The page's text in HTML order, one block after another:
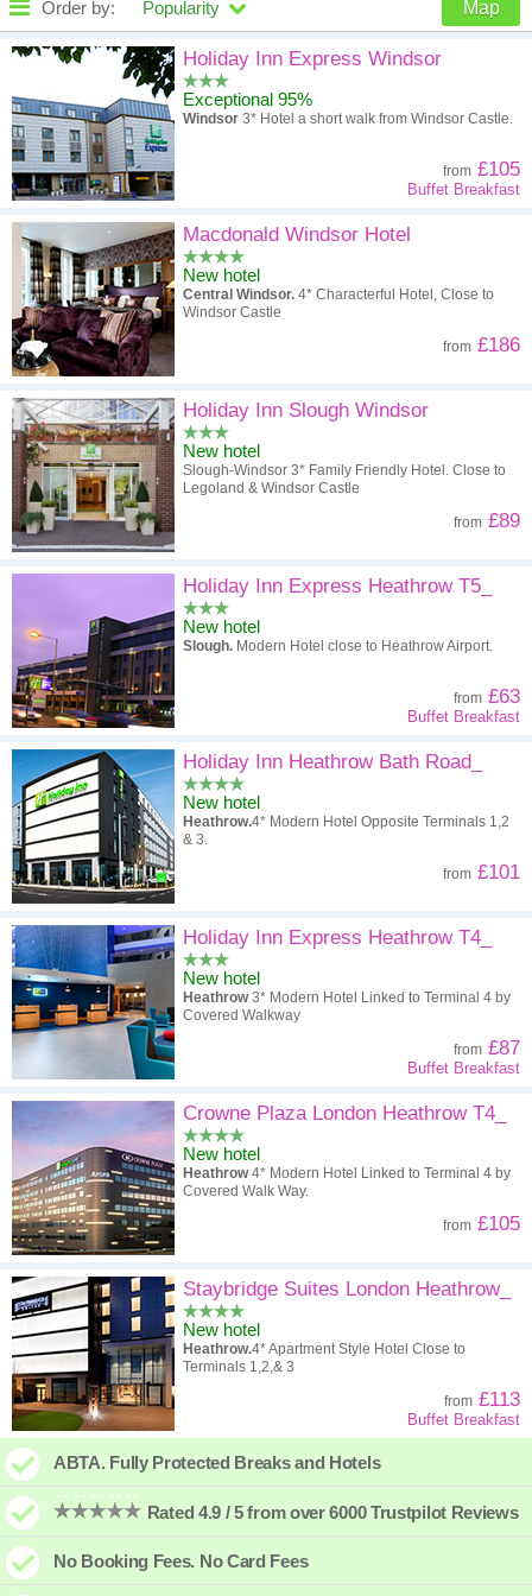
Order by: Popularity Map
High to low Popularity
A - Z Hotel
High to low
Low to high High to low
Holiday Inn Express Windsor
Exceptional 95%
Windsor 3* Hotel a short walk from Windsor Castle.
from £105
Buffet Breakfast
Macdonald Windsor Hotel
New hotel
Central Windsor. 4* Characterful Hotel, Close to
Windsor Castle
from £186
Holiday Inn Slough Windsor
New hotel
Slough-Windsor 3* Family Friendly Hotel. Close to
Legoland & Windsor Castle
from £89
Holiday Inn Express Heathrow T5_
New hotel
Slough. Modern Hotel close to Heathrow Airport.
from £63
Buffet Breakfast
Holiday Inn Heathrow Bath Road_
New hotel
Heathrow.4* Modern Hotel Opposite Terminals 1,2
& 3.
from £101
Holiday Inn Express Heathrow T4_
New hotel
Heathrow3* Modern Hotel Linked to Terminal 4 by
Covered Walkway
from £87
Buffet Breakfast
Crowne Plaza London Heathrow T4_
New hotel
Heathrow4* Modern Hotel Linked to Terminal 4 by
Covered Walk Way.
from £105
Staybridge Suites London Heathrow_
New hotel
Heathrow.4* Apartment Style Hotel Close to
Terminals 1,2,& 3
from £113
Buffet Breakfast
ABTA. Fully Protected Breaks and Hotels
Rated 4.9 / 5 from over 6000 Trustpilot Reviews
No Booking Fees. No Card Fees